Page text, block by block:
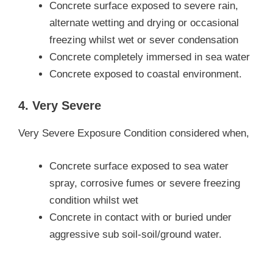
Concrete surface exposed to severe rain,
alternate wetting and drying or occasional
freezing whilst wet or sever condensation
Concrete completely immersed in sea water
Concrete exposed to coastal environment.
4. Very Severe
Very Severe Exposure Condition considered when,
Concrete surface exposed to sea water
spray, corrosive fumes or severe freezing
condition whilst wet
Concrete in contact with or buried under
aggressive sub soil-soil/ground water.